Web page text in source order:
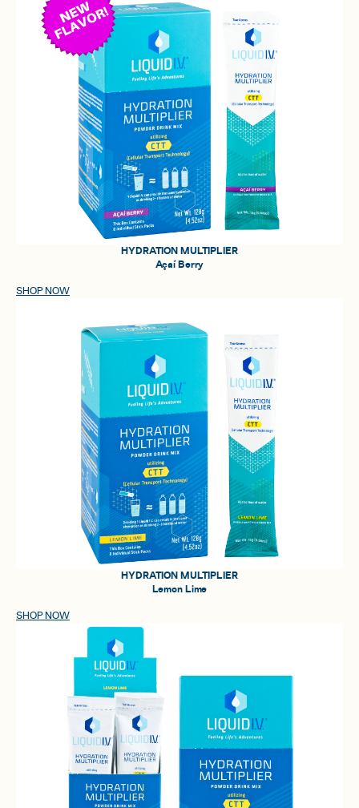
HYDRATION MULTIPLIER
Açaí Berry
SHOP NOW
HYDRATION MULTIPLIER
Lemon Lime
SHOP NOW